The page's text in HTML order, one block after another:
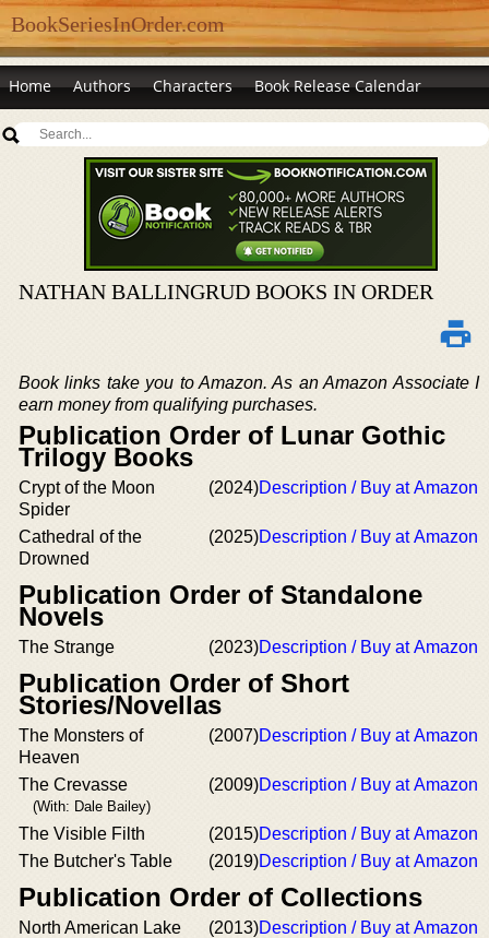
BookSeriesInOrder.com
Home Authors Characters Book Release Calendar
NATHAN BALLINGRUD BOOKS IN ORDER
Book links take you to Amazon. As an Amazon Associate I
earn money from qualifying purchases.
Publication Order of Lunar Gothic
Trilogy Books
Crypt of the Moon
Spider
(2024)Description / Buy at Amazon
Cathedral of the
Drowned
(2025)Description / Buy at Amazon
Publication Order of Standalone
Novels
The Strange (2023)Description / Buy at Amazon
Publication Order of Short
Stories/Novellas
The Monsters of
Heaven
(2007)Description / Buy at Amazon
The Crevasse
(With: Dale Bailey)
(2009)Description / Buy at Amazon
The Visible Filth (2015)Description / Buy at Amazon
The Butcher's Table
(2019)Description / Buy at Amazon
Publication Order of Collections
North American Lake
(2013)Description / Buy at Amazon